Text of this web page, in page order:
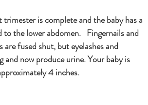
is complete and the baby has a
the lower abdomen.   Fingernails and
fused shut, but eyelashes and
and now produce urine. Your baby is
4 inches.